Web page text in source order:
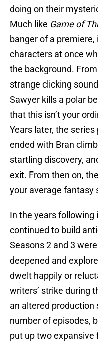
doing on their
Much like Game of
banger of a
characters at once
the background.
strange clicking
Sawyer kills a polar
that this isn’t your
Years later, the
ended with Bran
startling discovery,
exit. From then on,
your average fantasy
In the years following
continued to build
Seasons 2 and 3
deepened and
dwelt happily or
writers’ strike during
an altered production
number of episodes,
put up two expansive